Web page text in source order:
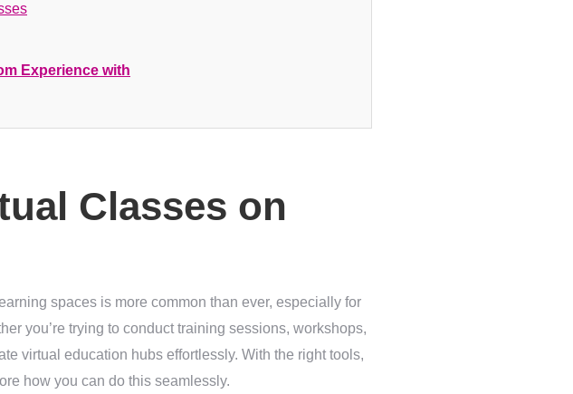
Experience with
Classes on
spaces is more common than ever, especially for
you’re trying to conduct training sessions, workshops,
virtual education hubs effortlessly. With the right tools,
how you can do this seamlessly.